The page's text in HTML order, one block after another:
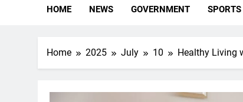
HOME NEWS GOVERNMENT SPORTS
Home 2025 July 10 Healthy Living